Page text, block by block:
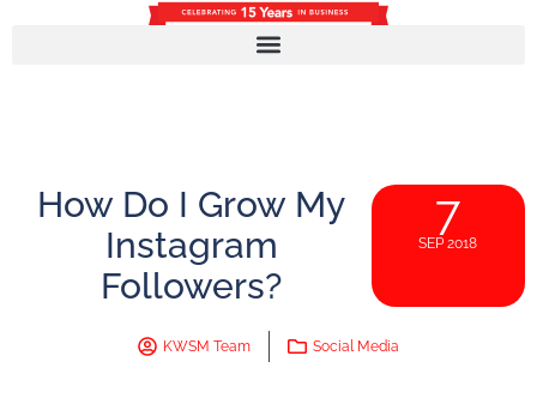
How Do I Grow My
Instagram
Followers?
7
SEP 2018
KWSM Team Social Media